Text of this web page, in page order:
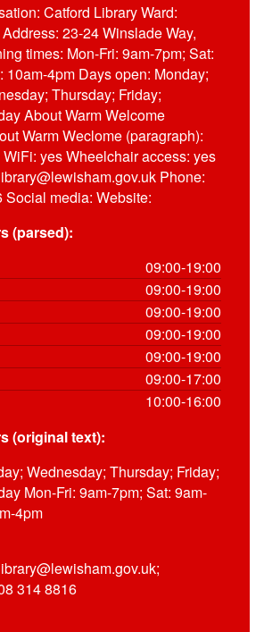
Catford Library Ward:
23-24 Winslade Way,
times: Mon-Fri: 9am-7pm; Sat:
10am-4pm Days open: Monday;
Thursday; Friday;
About Warm Welcome
Warm Weclome (paragraph):
yes Wheelchair access: yes
Phone:
Social media: Website:
(parsed):
09:00-19:00
09:00-19:00
09:00-19:00
09:00-19:00
09:00-19:00
09:00-17:00
10:00-16:00
(original text):
Wednesday; Thursday; Friday;
Mon-Fri: 9am-7pm; Sat: 9am-
4pm
314 8816